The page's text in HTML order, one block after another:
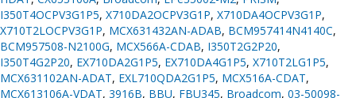
I350T4OCPV3G1P5, X710DA2OCPV3G1P, X710DA4OCPV3G1P,
X710T2LOCPV3G1P, MCX631432AN-ADAB, BCM957414N4140C,
BCM957508-N2100G, MCX566A-CDAB, I350T2G2P20,
I350T4G2P20, EX710DA2G1P5, EX710DA4G1P5, X710T2LG1P5,
MCX631102AN-ADAT, EXL710QDA2G1P5, MCX516A-CDAT,
MCX613106A-VDAT, 3916B, BBU, FBU345, Broadcom, 03-50098-